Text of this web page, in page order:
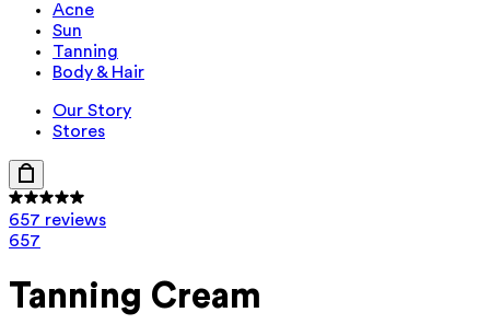
Acne
Sun
Tanning
Body & Hair
Our Story
Stores
657 reviews
657
Tanning Cream